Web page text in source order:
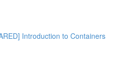
Introduction to Containers